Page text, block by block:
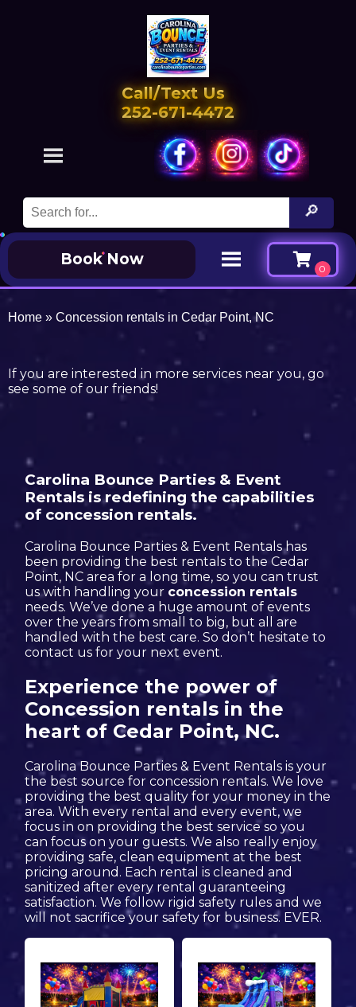
Call/Text Us
252-671-4472
Book Now
Home » Concession rentals in Cedar Point, NC
If you are interested in more services near you, go
see some of our friends!
Carolina Bounce Parties & Event
Rentals is redefining the capabilities
of concession rentals.
Carolina Bounce Parties & Event Rentals has
been providing the best rentals to the Cedar
Point, NC area for a long time, so you can trust
us with handling your concession rentals
needs. We’ve done a huge amount of events
over the years from small to big, but all are
handled with the best care. So don’t hesitate to
contact us for your next event.
Experience the power of
Concession rentals in the
heart of Cedar Point, NC.
Carolina Bounce Parties & Event Rentals is your
the best source for concession rentals. We love
providing the best quality for your money in the
area. With every rental and every event, we
focus in on providing the best service so you
can focus on your guests. We also really enjoy
providing safe, clean equipment at the best
pricing around. Each rental is cleaned and
sanitized after every rental guaranteeing
satisfaction. We follow rigid safety rules and we
will not sacrifice your safety for business. EVER.